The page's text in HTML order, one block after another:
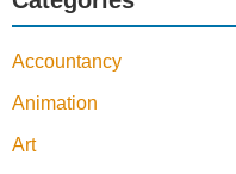
Accountancy
Animation
Art